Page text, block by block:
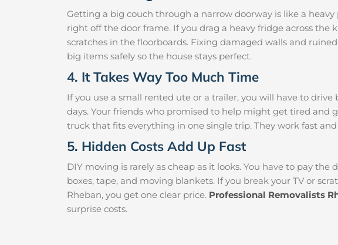
Getting a big couch through a narrow doorway is like a
right off the door frame. If you drag a heavy fridge across
scratches in the floorboards. Fixing damaged walls and
big items safely so the house stays perfect.
4. It Takes Way Too Much Time
If you use a small rented ute or a trailer, you will have to
days. Your friends who promised to help might get tired and
truck that fits everything in one single trip. They work fast
5. Hidden Costs Add Up Fast
DIY moving is rarely as cheap as it looks. You have to pay
boxes, tape, and moving blankets. If you break your TV or
Rheban, you get one clear price. Professional Removalists
surprise costs.